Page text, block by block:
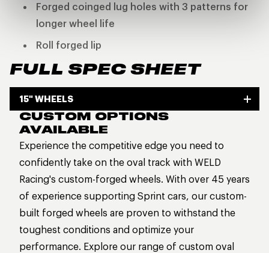
Forged coinged lug holes with 3 patterns for
longer wheel life
Roll forged lip
FULL SPEC SHEET
15" WHEELS
CUSTOM OPTIONS
AVAILABLE
Experience the competitive edge you need to
confidently take on the oval track with WELD
Racing's custom-forged wheels. With over 45 years
of experience supporting Sprint cars, our custom-
built forged wheels are proven to withstand the
toughest conditions and optimize your
performance. Explore our range of custom oval